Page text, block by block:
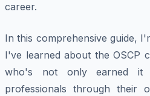
career.
In this comprehensive guide,
I've learned about the OSCP
who's not only earned it
professionals through their